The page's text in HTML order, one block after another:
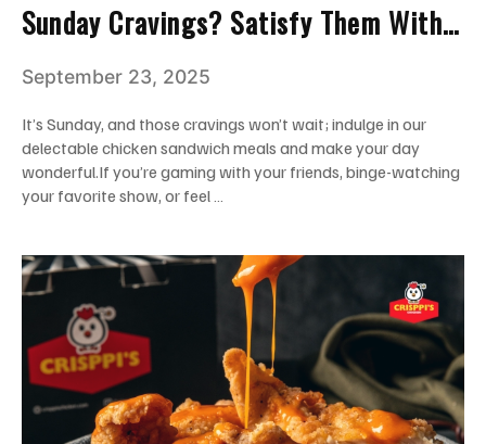
Sunday Cravings? Satisfy Them With
September 23, 2025
It’s Sunday, and those cravings won’t wait; indulge in our
delectable chicken sandwich meals and make your day
wonderful.If you’re gaming with your friends, binge-watching
your favorite show, or feel …